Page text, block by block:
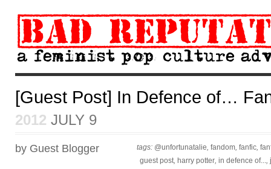
[Guest Post] In Defence of…
2012 JULY 9
tags: @unfortunatalie, fandom, fanfic,
guest post, harry potter, in defence of...,
by Guest Blogger